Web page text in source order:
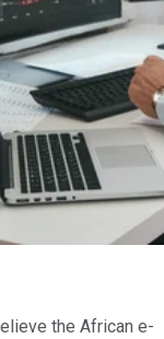
the African e-